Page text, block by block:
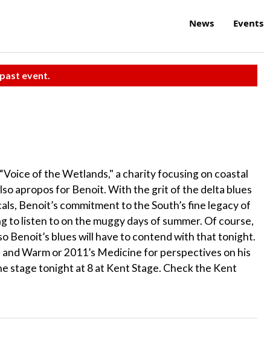
News Events
event.
of the Wetlands," a charity focusing on coastal
apropos for Benoit. With the grit of the delta blues
Benoit’s commitment to the South’s fine legacy of
to listen to on the muggy days of summer. Of course,
Benoit’s blues will have to contend with that tonight.
Warm or 2011’s Medicine for perspectives on his
stage tonight at 8 at Kent Stage. Check the Kent